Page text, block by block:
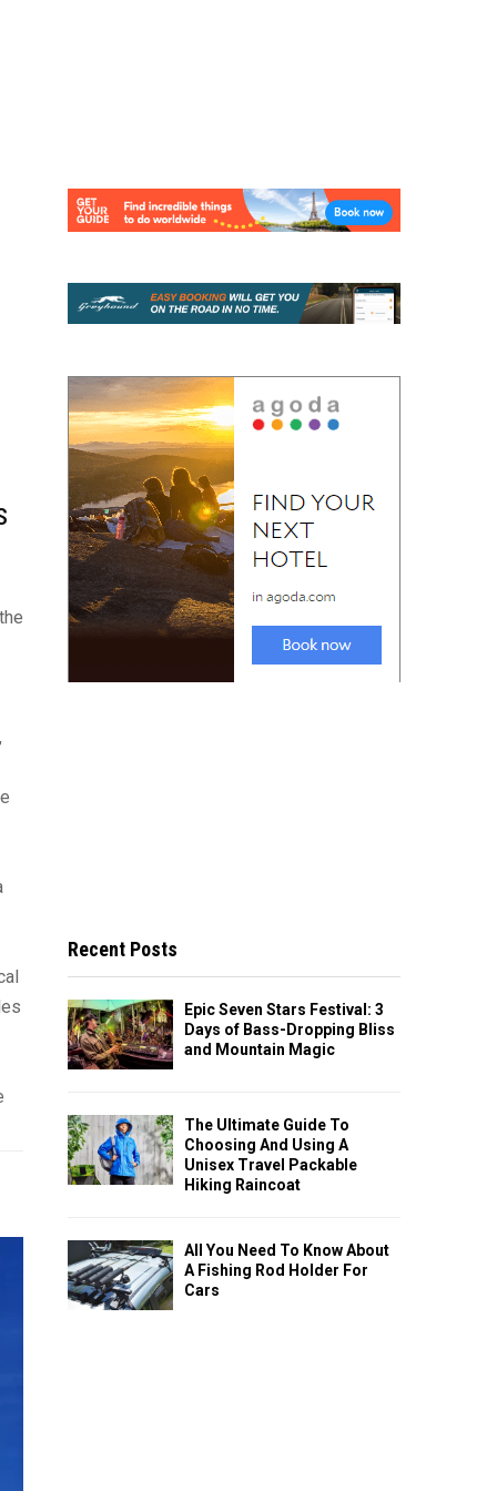
Recent Posts
Epic Seven Stars Festival: 3
Days of Bass-Dropping Bliss
and Mountain Magic
The Ultimate Guide To
Choosing And Using A
Unisex Travel Packable
Hiking Raincoat
All You Need To Know About
A Fishing Rod Holder For
Cars